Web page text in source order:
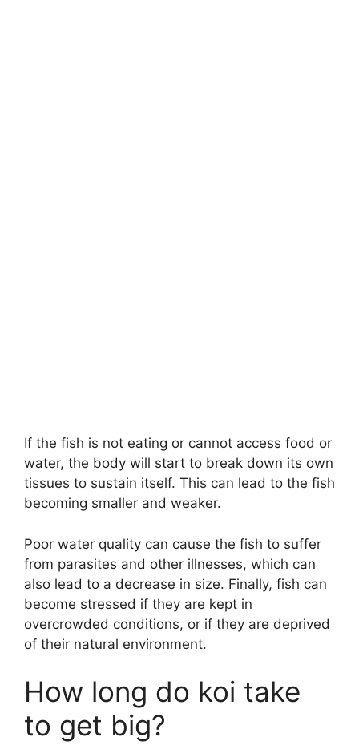
If the fish is not eating or cannot access food or
water, the body will start to break down its own
tissues to sustain itself. This can lead to the fish
becoming smaller and weaker.
Poor water quality can cause the fish to suffer
from parasites and other illnesses, which can
also lead to a decrease in size. Finally, fish can
become stressed if they are kept in
overcrowded conditions, or if they are deprived
of their natural environment.
How long do koi take
to get big?